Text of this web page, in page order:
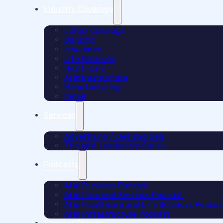
Latest coverage
Banking
Insurance
Life Sciences
Healthcare
AI Infrastructure
Manufacturing
Retail
Advertising / Demand Gen
Thought Leadership Series
AI in Business Podcast
AI in Financial Services Podcast
AI in Healthcare and Life Sciences
AI in Infrastructure Podcast